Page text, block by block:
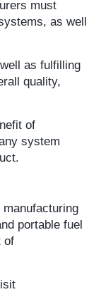
must
as well
as fulfilling
quality,
of
system
portable fuel
of